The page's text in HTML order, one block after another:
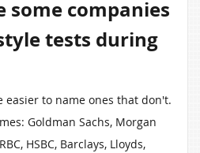
some companies
tests during
easier to name ones that don't.
Goldman Sachs, Morgan
HSBC, Barclays, Lloyds,